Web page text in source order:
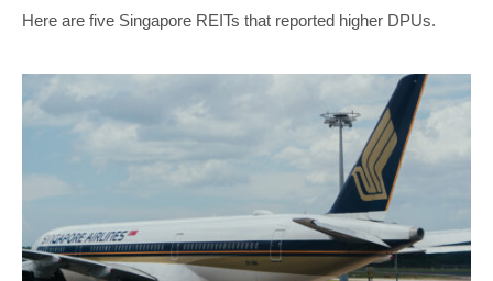
Here are five Singapore REITs that reported higher DPUs.